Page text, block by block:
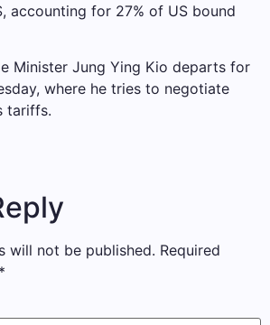
accounting for 27% of US bound
Minister Jung Ying Kio departs for
where he tries to negotiate
tariffs.
will not be published. Required
*